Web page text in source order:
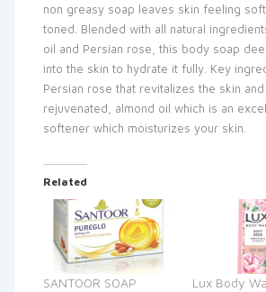
non greasy soap leaves skin feeling
toned. Blended with all natural
oil and Persian rose, this body soap
into the skin to hydrate it fully. Key
Persian rose that revitalizes the skin
rejuvenated, almond oil which is an
softener which moisturizes your skin.
Related
SANTOOR SOAP
Lux Body